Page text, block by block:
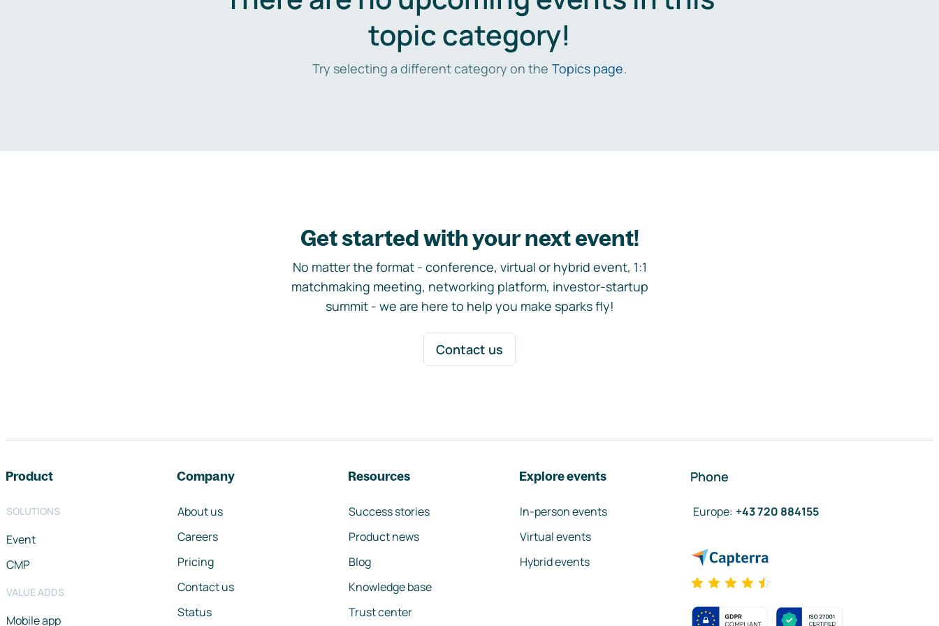
topic category!
Try selecting a different category on the Topics page.
Get started with your next event!
No matter the format - conference, virtual or hybrid event, 1:1
matchmaking meeting, networking platform, investor-startup
summit - we are here to help you make sparks fly!
Contact us
Product
SOLUTIONS
Event
CMP
VALUE ADDS
Mobile app
Company
About us
Careers
Pricing
Contact us
Status
Resources
Success stories
Product news
Blog
Knowledge base
Trust center
Explore events
In-person events
Virtual events
Hybrid events
Phone
Europe: +43 720 884155